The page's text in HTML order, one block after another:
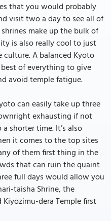
that you would probably
visit two a day to see all of
make up the bulk of
is also really cool to just
A balanced Kyoto
of everything to give
avoid temple fatigue.
can easily take up three
exhausting if not
shorter time. It’s also
it comes to the top sites
of them first thing in the
that can ruin the quaint
full days would allow you
taisha Shrine, the
dera Temple first